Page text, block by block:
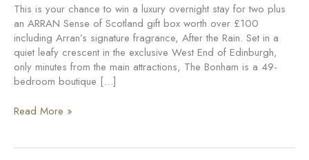
This is your chance to win a luxury overnight stay for two plus
an ARRAN Sense of Scotland gift box worth over £100
including Arran’s signature fragrance, After the Rain. Set in a
quiet leafy crescent in the exclusive West End of Edinburgh,
only minutes from the main attractions, The Bonham is a 49-
bedroom boutique […]
Competition:
Read More »